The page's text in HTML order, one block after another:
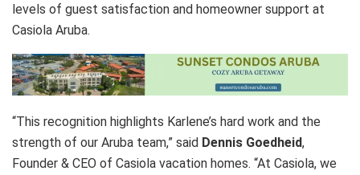
levels of guest satisfaction and homeowner support at
Casiola Aruba.
“This recognition highlights Karlene’s hard work and the
strength of our Aruba team,” said Dennis Goedheid,
Founder & CEO of Casiola vacation homes. “At Casiola, we